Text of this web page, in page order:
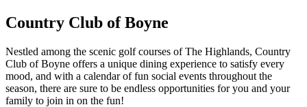
Country Club of Boyne
Nestled among the scenic golf courses of The Highlands, Country
Club of Boyne offers a unique dining experience to satisfy every
mood, and with a calendar of fun social events throughout the
season, there are sure to be endless opportunities for you and your
family to join in on the fun!